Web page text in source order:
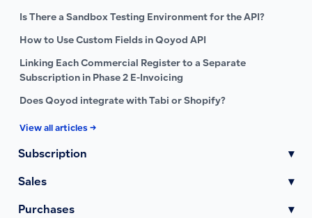
Is There a Sandbox Testing Environment for the API?
How to Use Custom Fields in Qoyod API
Linking Each Commercial Register to a Separate
Subscription in Phase 2 E-Invoicing
Does Qoyod integrate with Tabi or Shopify?
View all articles →
Subscription ▾
Sales ▾
Purchases ▾